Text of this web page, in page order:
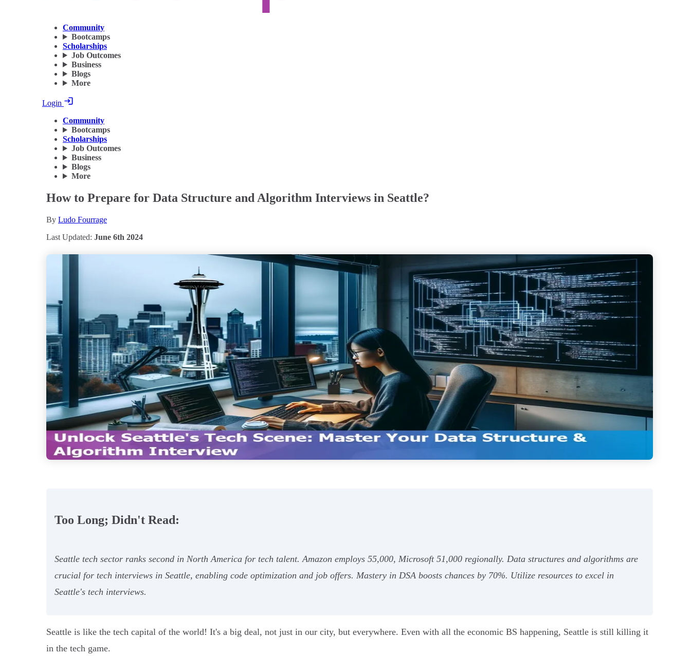
Community
Bootcamps
Scholarships
Job Outcomes
Business
Blogs
More
Login
Community
Bootcamps
Scholarships
Job Outcomes
Business
Blogs
More
How to Prepare for Data Structure and Algorithm Interviews in Seattle?
By Ludo Fourrage
Last Updated: June 6th 2024
Too Long; Didn't Read:
Seattle tech sector ranks second in North America for tech talent. Amazon employs 55,000, Microsoft 51,000 regionally. Data structures and algorithms are
crucial for tech interviews in Seattle, enabling code optimization and job offers. Mastery in DSA boosts chances by 70%. Utilize resources to excel in
Seattle's tech interviews.
Seattle is like the tech capital of the world! It's a big deal, not just in our city, but everywhere. Even with all the economic BS happening, Seattle is still killing it
in the tech game.